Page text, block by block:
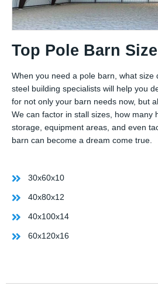
Top Pole Barn
When you need a pole barn, what size
steel building specialists will help you
for not only your barn needs now, but
We can factor in stall sizes, how many
storage, equipment areas, and even
barn can become a dream come true.
30x60x10
40x80x12
40x100x14
60x120x16